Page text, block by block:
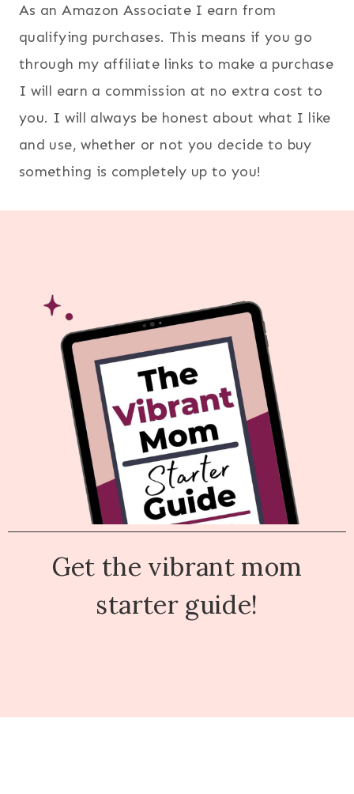
As an Amazon Associate I earn from
qualifying purchases. This means if you go
through my affiliate links to make a purchase
I will earn a commission at no extra cost to
you. I will always be honest about what I like
and use, whether or not you decide to buy
something is completely up to you!
Get the vibrant mom
starter guide!